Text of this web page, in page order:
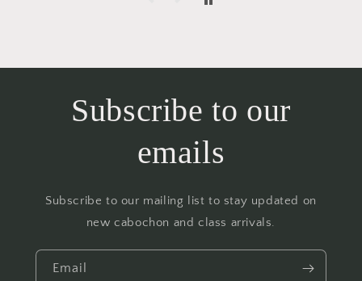
Subscribe to our
emails
Subscribe to our mailing list to stay updated on
new cabochon and class arrivals.
Email